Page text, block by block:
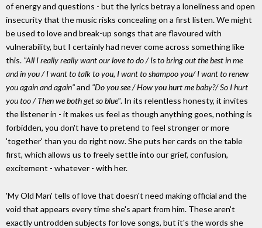
of energy and questions - but the lyrics betray a loneliness and open
insecurity that the music risks concealing on a first listen. We might
be used to love and break-up songs that are flavoured with
vulnerability, but I certainly had never come across something like
this. "All I really really want our love to do / Is to bring out the best in me
and in you / I want to talk to you, I want to shampoo you/ I want to renew
you again and again"and "Do you see / How you hurt me baby?/ So I hurt
you too / Then we both get so blue". In its relentless honesty, it invites
the listener in - it makes us feel as though anything goes, nothing is
forbidden, you don't have to pretend to feel stronger or more
'together' than you do right now. She puts her cards on the table
first, which allows us to freely settle into our grief, confusion,
excitement - whatever - with her.
'My Old Man' tells of love that doesn't need making official and the
void that appears every time she's apart from him. These aren't
exactly untrodden subjects for love songs, but it's the words she